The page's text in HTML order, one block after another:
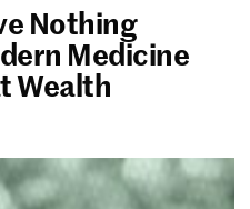
Nothing
Medicine
Wealth